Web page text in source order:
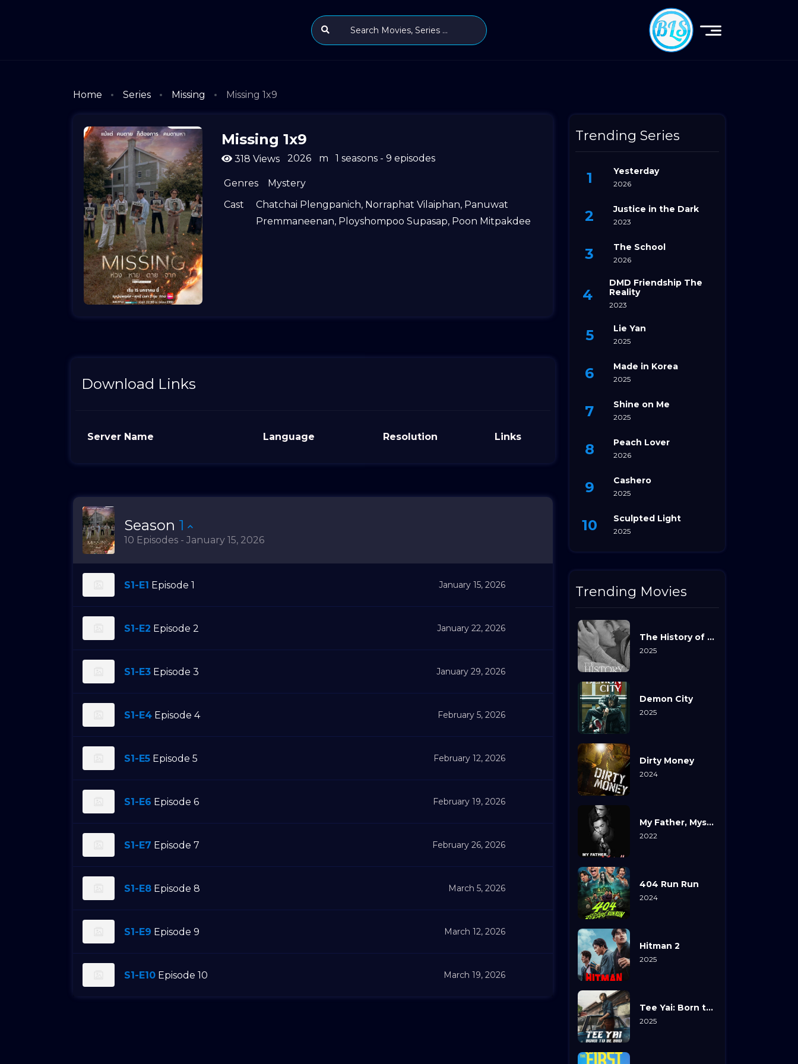
Home Series Missing Missing 1x9
Missing 1x9
318 Views 2026 m 1 seasons - 9 episodes
Genres
Mystery
Cast
Chatchai Plengpanich, Norraphat Vilaiphan, Panuwat
Premmaneenan, Ployshompoo Supasap, Poon Mitpakdee
Download Links
Server Name Language Resolution Links
Season 1
10 Episodes - January 15, 2026
S1-E1 Episode 1 January 15, 2026
S1-E2 Episode 2 January 22, 2026
S1-E3 Episode 3 January 29, 2026
S1-E4 Episode 4 February 5, 2026
S1-E5 Episode 5 February 12, 2026
S1-E6 Episode 6 February 19, 2026
S1-E7 Episode 7 February 26, 2026
S1-E8 Episode 8 March 5, 2026
S1-E9 Episode 9 March 12, 2026
S1-E10 Episode 10 March 19, 2026
Trending Series
Yesterday
2026
Justice in the Dark
2023
The School
2026
DMD Friendship The
Reality
2023
Lie Yan
2025
Made in Korea
2025
Shine on Me
2025
Peach Lover
2026
Cashero
2025
Sculpted Light
2025
Trending Movies
The History of Sound
2025
Demon City
2025
Dirty Money
2024
My Father, Myself
2022
404 Run Run
2024
Hitman 2
2025
Tee Yai: Born to Be Bad
2025